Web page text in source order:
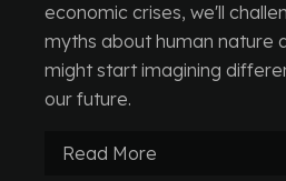
economic crises, we'll
myths about human nature
might start imagining
our future.
Read More